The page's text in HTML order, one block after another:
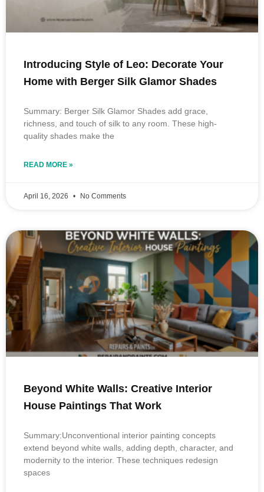
Introducing Style of Leo: Decorate Your
Home with Berger Silk Glamor Shades
Summary: Berger Silk Glamor Shades add grace,
richness, and touch of silk to any room. These high-
quality shades make the
READ MORE »
April 16, 2026 No Comments
Beyond White Walls: Creative Interior
House Paintings That Work
Summary:Unconventional interior painting concepts
extend beyond white walls, adding depth, character, and
modernity to the interior. These techniques redesign
spaces